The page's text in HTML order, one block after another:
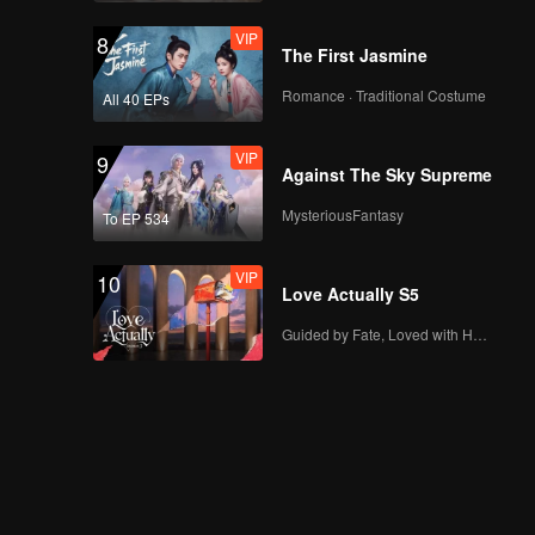
8
All 40 EPs
VIP
The First Jasmine
Romance · Traditional Costume
9
To EP 534
VIP
Against The Sky Supreme
MysteriousFantasy
10 VIP
Love Actually S5